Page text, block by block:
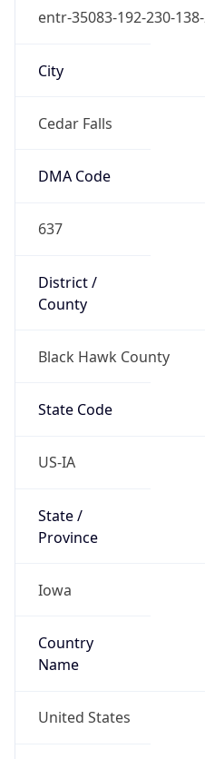
entr-35083-192-230-
City
Cedar Falls
DMA Code
637
District /
County
Black Hawk County
State Code
US-IA
State /
Province
Iowa
Country
Name
United States